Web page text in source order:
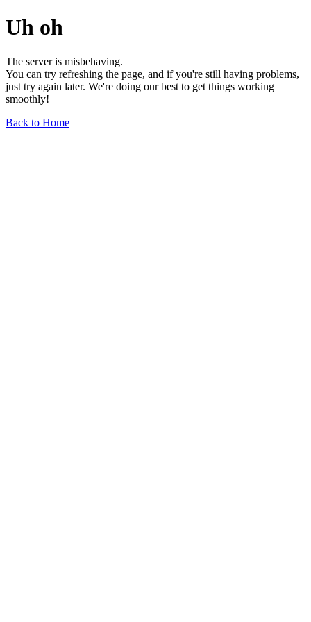
Uh oh
The server is misbehaving.
You can try refreshing the page, and if you're still having problems,
just try again later. We're doing our best to get things working
smoothly!
Back to Home